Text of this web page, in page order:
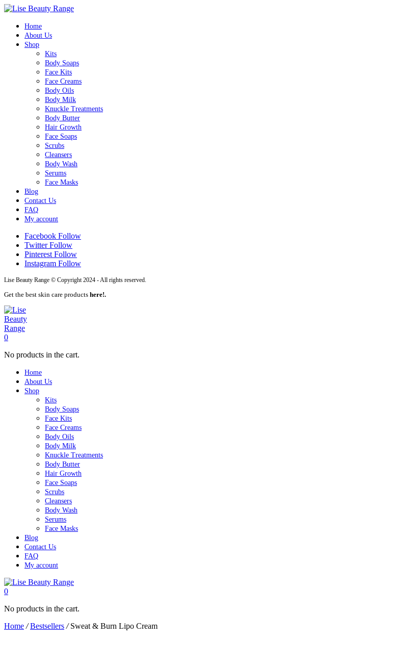
Home
About Us
Shop
Kits
Body Soaps
Face Kits
Face Creams
Body Oils
Body Milk
Knuckle Treatments
Body Butter
Hair Growth
Face Soaps
Scrubs
Cleansers
Body Wash
Serums
Face Masks
Blog
Contact Us
FAQ
My account
Facebook Follow
Twitter Follow
Pinterest Follow
Instagram Follow
Lise Beauty Range © Copyright 2024 - All rights reserved.
Get the best skin care products here!.
0
No products in the cart.
Home
About Us
Shop
Kits
Body Soaps
Face Kits
Face Creams
Body Oils
Body Milk
Knuckle Treatments
Body Butter
Hair Growth
Face Soaps
Scrubs
Cleansers
Body Wash
Serums
Face Masks
Blog
Contact Us
FAQ
My account
0
No products in the cart.
Home /Bestsellers /Sweat & Burn Lipo Cream